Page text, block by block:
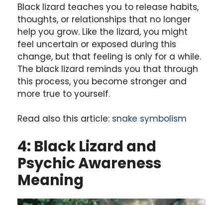
Black lizard teaches you to release habits,
thoughts, or relationships that no longer
help you grow. Like the lizard, you might
feel uncertain or exposed during this
change, but that feeling is only for a while.
The black lizard reminds you that through
this process, you become stronger and
more true to yourself.
Read also this article: snake symbolism
4: Black Lizard and
Psychic Awareness
Meaning